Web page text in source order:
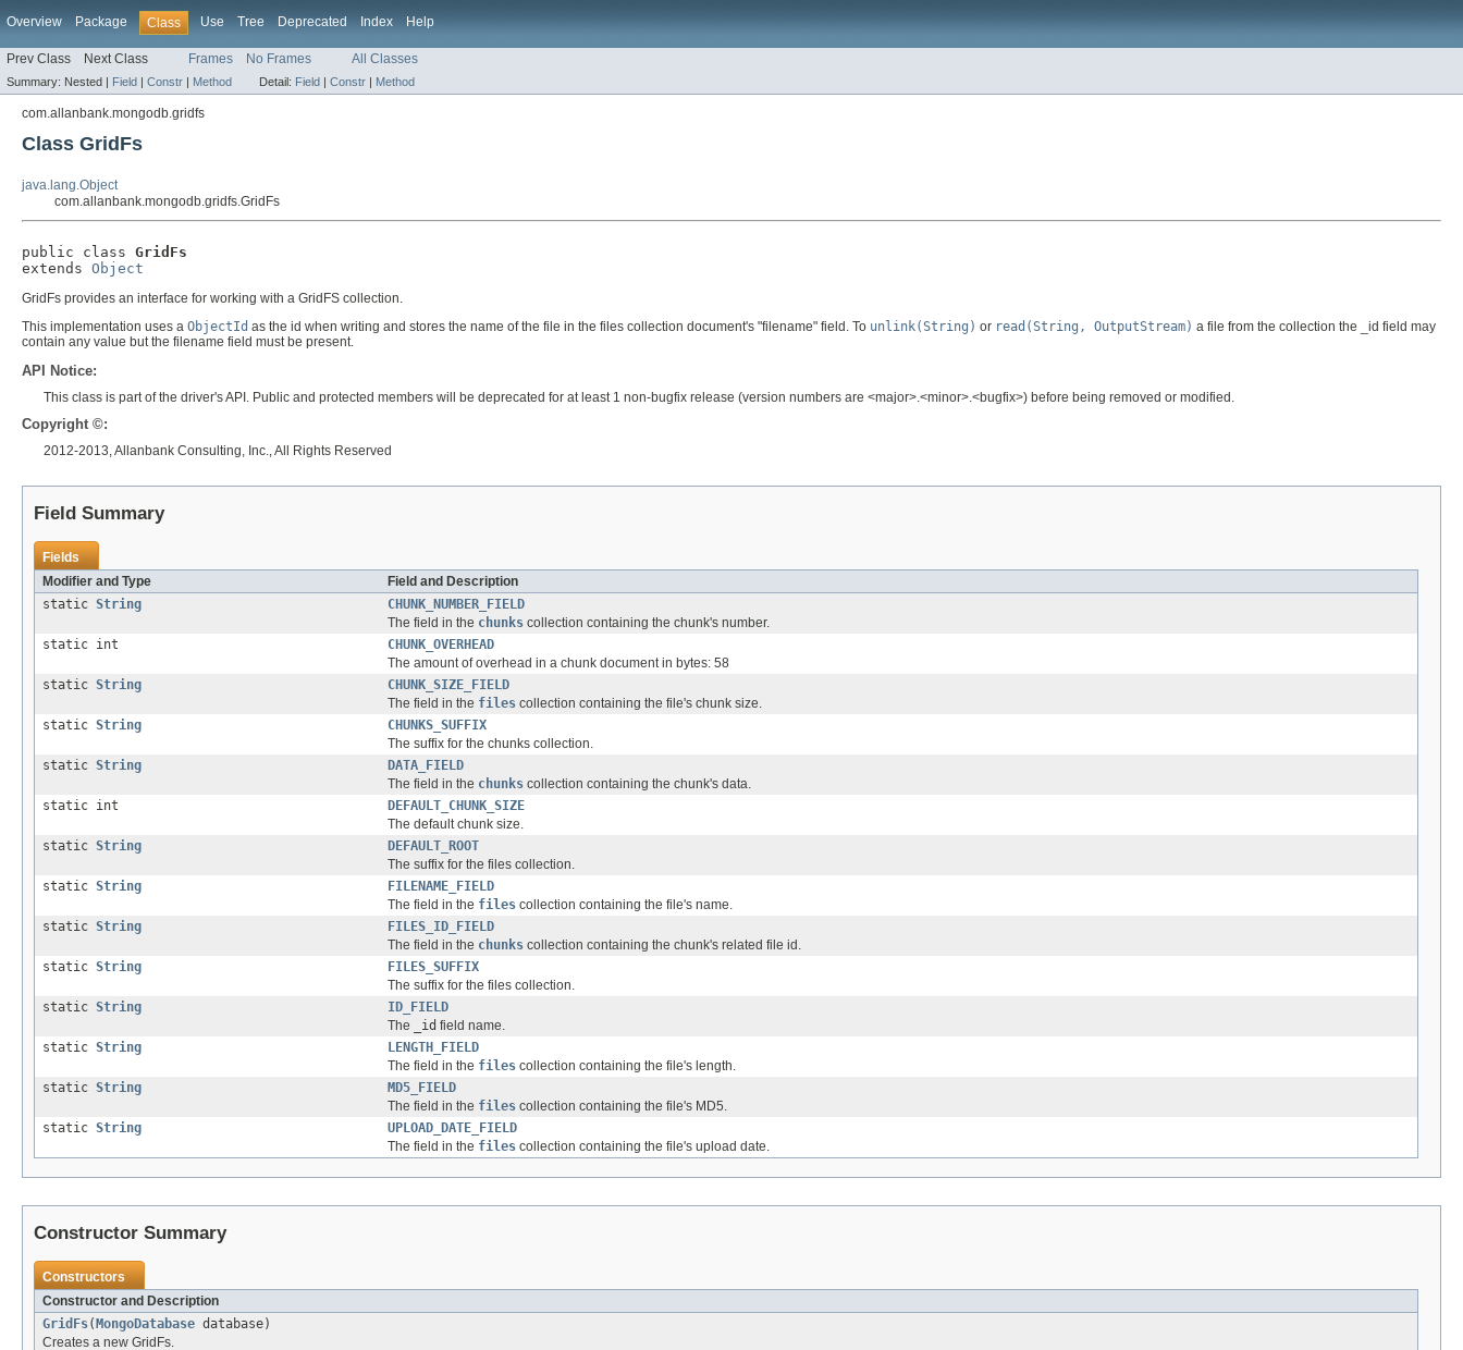
Overview Package Class Use Tree Deprecated Index Help
Prev Class Next Class Frames No Frames All Classes
Summary: Nested | Field | Constr | Method Detail: Field | Constr | Method
com.allanbank.mongodb.gridfs
Class GridFs
java.lang.Object
com.allanbank.mongodb.gridfs.GridFs
public class GridFs
extends Object
GridFs provides an interface for working with a GridFS collection.
This implementation uses a ObjectId as the id when writing and stores the name of the file in the files collection document's "filename" field. To unlink(String) or read(String, OutputStream) a file from the collection the _id field may
contain any value but the filename field must be present.
API Notice:
This class is part of the driver's API. Public and protected members will be deprecated for at least 1 non-bugfix release (version numbers are <major>.<minor>.<bugfix>) before being removed or modified.
Copyright ©:
2012-2013, Allanbank Consulting, Inc., All Rights Reserved
Field Summary
Fields
Modifier and Type
Field and Description
static String
CHUNK_NUMBER_FIELD
The field in the chunks collection containing the chunk's number.
static int
CHUNK_OVERHEAD
The amount of overhead in a chunk document in bytes: 58
static String
CHUNK_SIZE_FIELD
The field in the files collection containing the file's chunk size.
static String
CHUNKS_SUFFIX
The suffix for the chunks collection.
static String
DATA_FIELD
The field in the chunks collection containing the chunk's data.
static int
DEFAULT_CHUNK_SIZE
The default chunk size.
static String
DEFAULT_ROOT
The suffix for the files collection.
static String
FILENAME_FIELD
The field in the files collection containing the file's name.
static String
FILES_ID_FIELD
The field in the chunks collection containing the chunk's related file id.
static String
FILES_SUFFIX
The suffix for the files collection.
static String
ID_FIELD
The
_id field name.
static String
LENGTH_FIELD
The field in the files collection containing the file's length.
static String
MD5_FIELD
The field in the files collection containing the file's MD5.
static String
UPLOAD_DATE_FIELD
The field in the files collection containing the file's upload date.
Constructor Summary
Constructors
Constructor and Description
GridFs( MongoDatabase database)
Creates a new GridFs.